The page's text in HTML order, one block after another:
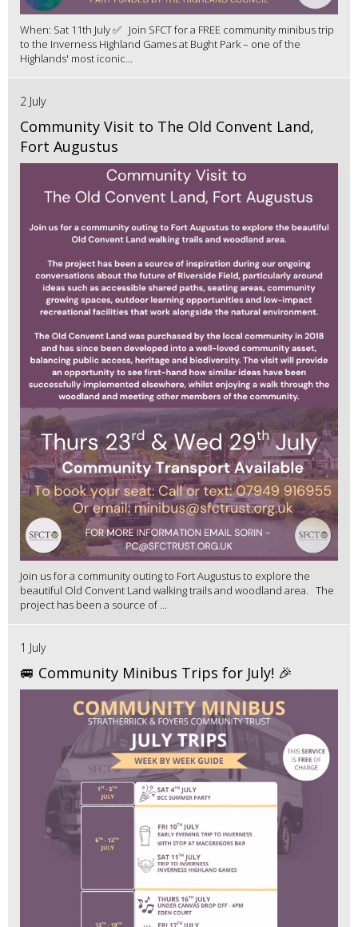
When: Sat 11th July ✅ Join SFCT for a FREE community minibus trip
to the Inverness Highland Games at Bught Park – one of the
Highlands' most iconic...
2 July
Community Visit to The Old Convent Land,
Fort Augustus
Join us for a community outing to Fort Augustus to explore the
beautiful Old Convent Land walking trails and woodland area. The
project has been a source of ...
1 July
🚐 Community Minibus Trips for July! 🎉